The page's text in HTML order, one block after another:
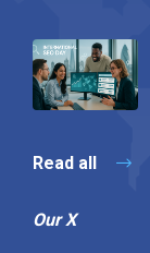
Read all
Our X